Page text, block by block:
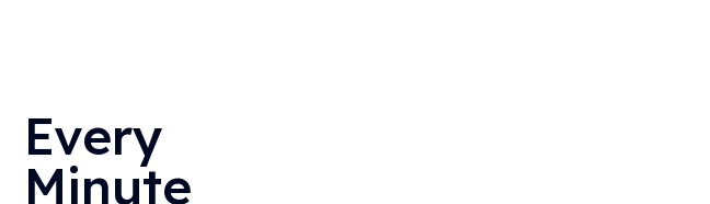
Every
Minute